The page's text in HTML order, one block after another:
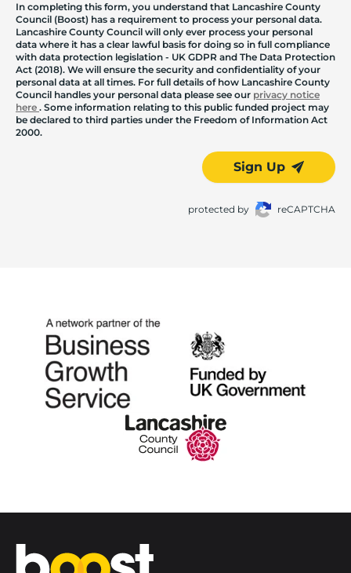
In completing this form, you understand that Lancashire County
Council (Boost) has a requirement to process your personal data.
Lancashire County Council will only ever process your personal
data where it has a clear lawful basis for doing so in full compliance
with data protection legislation - UK GDPR and The Data Protection
Act (2018). We will ensure the security and confidentiality of your
personal data at all times. For full details of how Lancashire County
Council handles your personal data please see our privacy notice
here . Some information relating to this public funded project may
be declared to third parties under the Freedom of Information Act
2000.
Sign Up
protected by reCAPTCHA
Home